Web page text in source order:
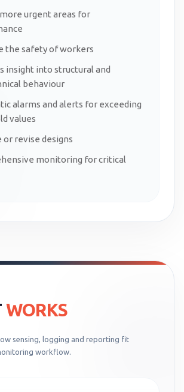
urgent areas for
the safety of workers
insight into structural and
behaviour
alarms and alerts for exceeding
values
or revise designs
monitoring for critical
WORKS
sensing, logging and reporting fit
workflow.